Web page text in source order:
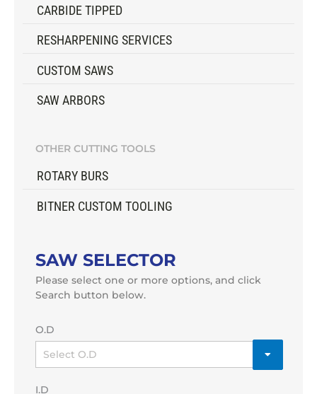
CARBIDE TIPPED
RESHARPENING SERVICES
CUSTOM SAWS
SAW ARBORS
OTHER CUTTING TOOLS
ROTARY BURS
BITNER CUSTOM TOOLING
SAW SELECTOR
Please select one or more options, and click
Search button below.
O.D
I.D